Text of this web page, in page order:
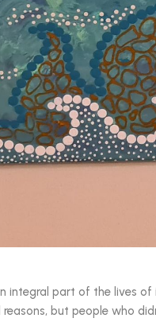
integral part of the lives of
reasons, but people who